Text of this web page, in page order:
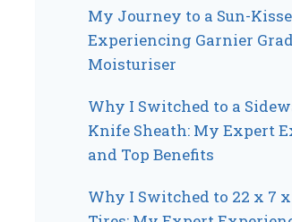
My Journey to a Sun-
Experiencing Garnier
Moisturiser
Why I Switched to a
Knife Sheath: My Expert
and Top Benefits
Why I Switched to 22 x 7 x